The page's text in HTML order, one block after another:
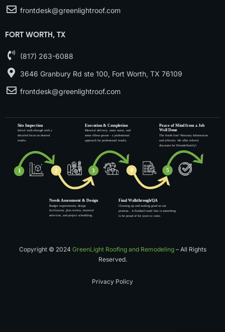
frontdesk@greenlightroof.com
FORT WORTH, TX
(817) 263-6088
3646 Granbury Rd ste 100, Fort Worth, TX 76109
frontdesk@greenlightroof.com
Copyright © 2024 GreenLight Roofing and Remodeling– All Rights
Reserved.
Privacy Policy